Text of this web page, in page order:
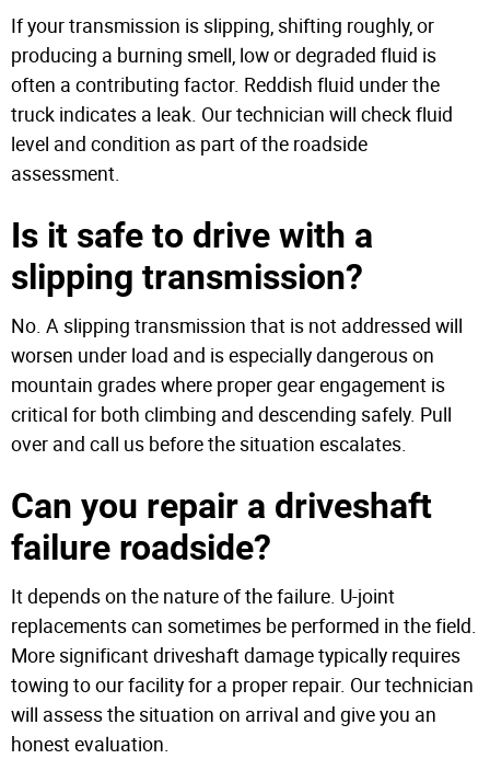
If your transmission is slipping, shifting roughly, or
producing a burning smell, low or degraded fluid is
often a contributing factor. Reddish fluid under the
truck indicates a leak. Our technician will check fluid
level and condition as part of the roadside
assessment.
Is it safe to drive with a
slipping transmission?
No. A slipping transmission that is not addressed will
worsen under load and is especially dangerous on
mountain grades where proper gear engagement is
critical for both climbing and descending safely. Pull
over and call us before the situation escalates.
Can you repair a driveshaft
failure roadside?
It depends on the nature of the failure. U-joint
replacements can sometimes be performed in the field.
More significant driveshaft damage typically requires
towing to our facility for a proper repair. Our technician
will assess the situation on arrival and give you an
honest evaluation.